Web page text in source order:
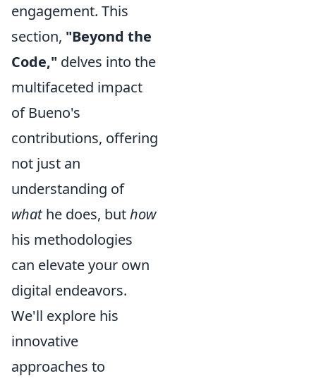
engagement. This
section, "Beyond the
Code," delves into the
multifaceted impact
of Bueno's
contributions, offering
not just an
understanding of
whathe does, buthow
his methodologies
can elevate your own
digital endeavors.
We'll explore his
innovative
approaches to